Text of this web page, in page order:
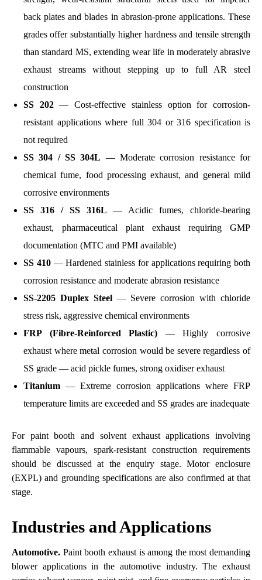
back plates and blades in abrasion-prone applications. These
grades offer substantially higher hardness and tensile strength
than standard MS, extending wear life in moderately abrasive
exhaust streams without stepping up to full AR steel
construction
SS 202— Cost-effective stainless option for corrosion-
resistant applications where full 304 or 316 specification is
not required
SS 304 / SS 304L — Moderate corrosion resistance for
chemical fume, food processing exhaust, and general mild
corrosive environments
SS 316 / SS 316L — Acidic fumes, chloride-bearing
exhaust, pharmaceutical plant exhaust requiring GMP
documentation (MTC and PMI available)
SS 410— Hardened stainless for applications requiring both
corrosion resistance and moderate abrasion resistance
SS-2205 Duplex Steel— Severe corrosion with chloride
stress risk, aggressive chemical environments
FRP (Fibre-Reinforced Plastic) — Highly corrosive
exhaust where metal corrosion would be severe regardless of
SS grade — acid pickle fumes, strong oxidiser exhaust
Titanium — Extreme corrosion applications where FRP
temperature limits are exceeded and SS grades are inadequate
For paint booth and solvent exhaust applications involving
flammable vapours, spark-resistant construction requirements
should be discussed at the enquiry stage. Motor enclosure
(EXPL) and grounding specifications are also confirmed at that
stage.
Industries and Applications
Automotive. Paint booth exhaust is among the most demanding
blower applications in the automotive industry. The exhaust